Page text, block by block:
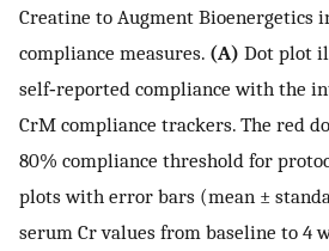
Creatine to Augment Bioenergetics
compliance measures. (A) Dot plot
self‐reported compliance with the
CrM compliance trackers. The red
80% compliance threshold for
plots with error bars (mean ±
serum Cr values from baseline to 4